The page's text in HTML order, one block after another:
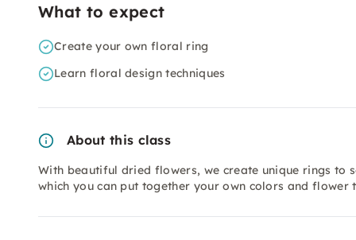
What to expect
Create your own floral ring
Learn floral design techniques
About this class
With beautiful dried flowers, we create unique rings to
which you can put together your own colors and flower